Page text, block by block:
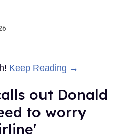
Keep Reading →
out Donald
to worry